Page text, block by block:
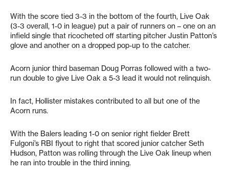
With the score tied 3-3 in the bottom of the fourth, Live Oak
(3-3 overall, 1-0 in league) put a pair of runners on – one on an
infield single that ricocheted off starting pitcher Justin Patton’s
glove and another on a dropped pop-up to the catcher.
Acorn junior third baseman Doug Porras followed with a two-
run double to give Live Oak a 5-3 lead it would not relinquish.
In fact, Hollister mistakes contributed to all but one of the
Acorn runs.
With the Balers leading 1-0 on senior right fielder Brett
Fulgoni’s RBI flyout to right that scored junior catcher Seth
Hudson, Patton was rolling through the Live Oak lineup when
he ran into trouble in the third inning.